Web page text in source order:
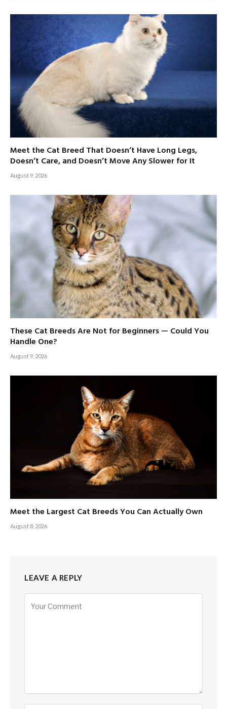
Meet the Cat Breed That Doesn’t Have Long Legs,
Doesn’t Care, and Doesn’t Move Any Slower for It
August 9, 2026
These Cat Breeds Are Not for Beginners — Could You
Handle One?
August 9, 2026
Meet the Largest Cat Breeds You Can Actually Own
August 8, 2026
LEAVE A REPLY